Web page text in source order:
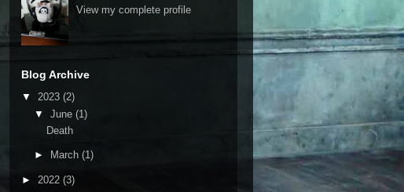
View my complete profile
Blog Archive
▼ 2023 (2)
▼ June (1)
Death
► March (1)
► 2022 (3)